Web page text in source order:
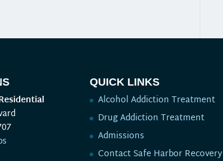
QUICK LINKS
Alcohol Addiction Treatment
Drug Addiction Treatment
Admissions
Contact Safe Harbor Recovery